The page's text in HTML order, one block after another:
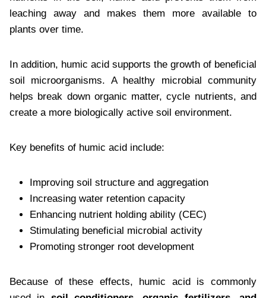
leaching away and makes them more available to
plants over time.
In addition, humic acid supports the growth of beneficial
soil microorganisms. A healthy microbial community
helps break down organic matter, cycle nutrients, and
create a more biologically active soil environment.
Key benefits of humic acid include:
Improving soil structure and aggregation
Increasing water retention capacity
Enhancing nutrient holding ability (CEC)
Stimulating beneficial microbial activity
Promoting stronger root development
Because of these effects, humic acid is commonly